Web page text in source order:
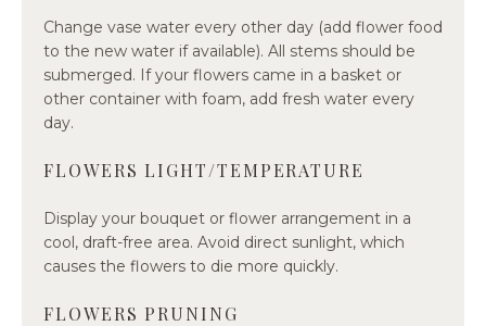
Change vase water every other day (add flower food
to the new water if available). All stems should be
submerged. If your flowers came in a basket or
other container with foam, add fresh water every
day.
FLOWERS LIGHT/TEMPERATURE
Display your bouquet or flower arrangement in a
cool, draft-free area. Avoid direct sunlight, which
causes the flowers to die more quickly.
FLOWERS PRUNING